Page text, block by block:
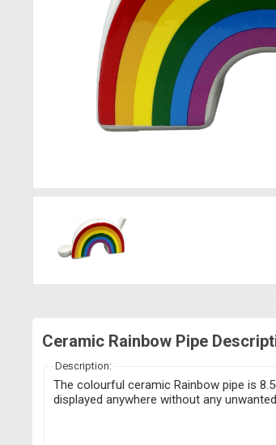
Ceramic Rainbow Pipe
Description:
The colourful ceramic Rainbow pipe is
displayed anywhere without any